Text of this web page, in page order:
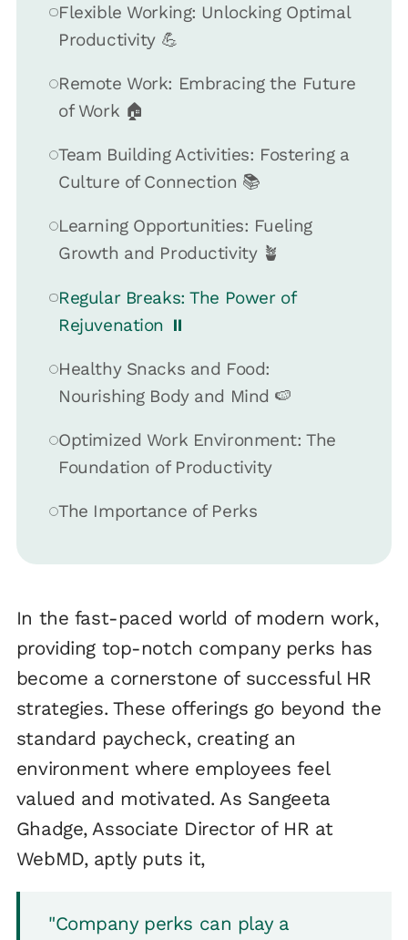
Flexible Working: Unlocking Optimal
Productivity 💪
Remote Work: Embracing the Future
of Work 🏠
Team Building Activities: Fostering a
Culture of Connection 📚
Learning Opportunities: Fueling
Growth and Productivity 🪴
Regular Breaks: The Power of
Rejuvenation ⏸️
Healthy Snacks and Food:
Nourishing Body and Mind 🍉
Optimized Work Environment: The
Foundation of Productivity
The Importance of Perks
In the fast-paced world of modern work,
providing top-notch company perks has
become a cornerstone of successful HR
strategies. These offerings go beyond the
standard paycheck, creating an
environment where employees feel
valued and motivated. As Sangeeta
Ghadge, Associate Director of HR at
WebMD, aptly puts it,
"Company perks can play a